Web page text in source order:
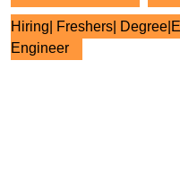
Hiring| Freshers|
Engineer